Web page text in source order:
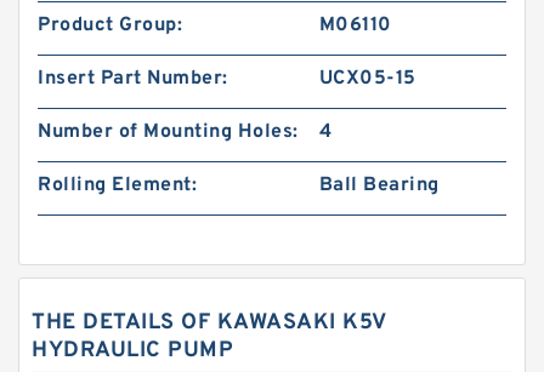
Product Group: M06110
Insert Part Number: UCX05-15
Number of Mounting Holes: 4
Rolling Element: Ball Bearing
THE DETAILS OF KAWASAKI K5V
HYDRAULIC PUMP